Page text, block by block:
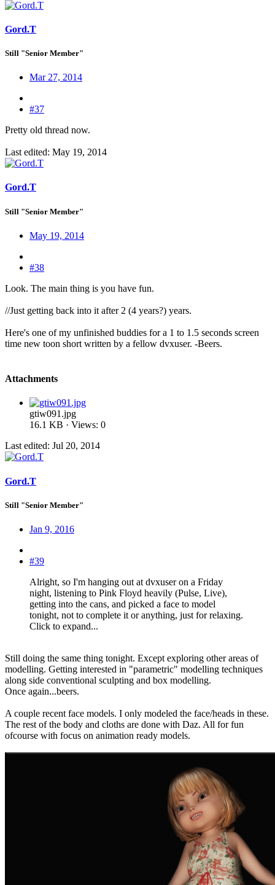
Gord.T
Still "Senior Member"
Mar 27, 2014
#37
Pretty old thread now.
Last edited: May 19, 2014
Gord.T
Still "Senior Member"
May 19, 2014
#38
Look. The main thing is you have fun.
//Just getting back into it after 2 (4 years?) years.
Here's one of my unfinished buddies for a 1 to 1.5 seconds screen
time new toon short written by a fellow dvxuser. -Beers.
Attachments
gtiw091.jpg
16.1 KB · Views: 0
Last edited: Jul 20, 2014
Gord.T
Still "Senior Member"
Jan 9, 2016
#39
Alright, so I'm hanging out at dvxuser on a Friday
night, listening to Pink Floyd heavily (Pulse, Live),
getting into the cans, and picked a face to model
tonight, not to complete it or anything, just for relaxing.
Click to expand...
Still doing the same thing tonight. Except exploring other areas of
modelling. Getting interested in "parametric" modelling techniques
along side conventional sculpting and box modelling.
Once again...beers.
A couple recent face models. I only modeled the face/heads in these.
The rest of the body and cloths are done with Daz. All for fun
ofcourse with focus on animation ready models.